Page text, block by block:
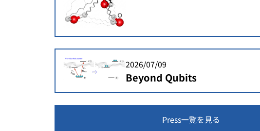
2026/07/09
Beyond Qubits
Press一覧を見る